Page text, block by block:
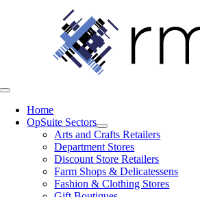
Toggle
Navigation
Home
OpSuite Sectors
Arts and Crafts Retailers
Department Stores
Discount Store Retailers
Farm Shops & Delicatessens
Fashion & Clothing Stores